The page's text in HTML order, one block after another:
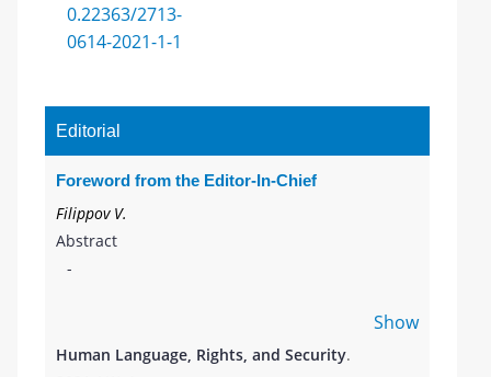
0.22363/2713-
0614-2021-1-1
Editorial
Foreword from the Editor-In-Chief
Filippov V.
Abstract
-
Show
Human Language, Rights, and Security.